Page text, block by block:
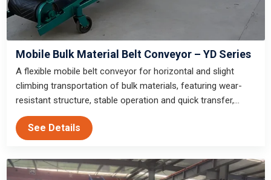
Mobile Bulk Material Belt Conveyor – YD Series
A flexible mobile belt conveyor for horizontal and slight
climbing transportation of bulk materials, featuring wear-
resistant structure, stable operation and quick transfer,
suitable for outdoor temporary operation scenarios such as
gold panning and sand and stone construction sites.
See Details